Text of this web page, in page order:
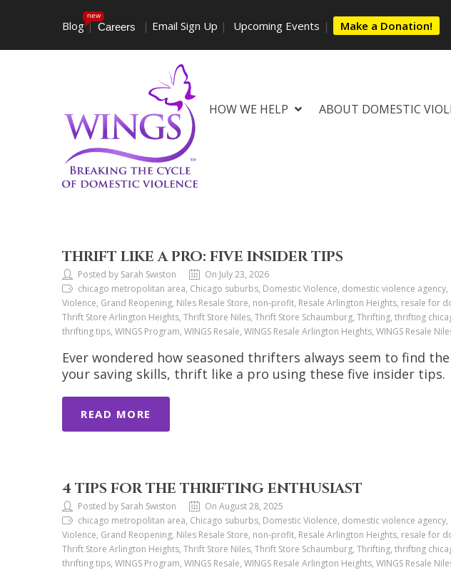
Blog
new
| Careers | Email Sign Up | Upcoming Events | Make a Donation!
HOW WE HELP ABOUT DOMESTIC
THRIFT LIKE A PRO: FIVE INSIDER TIPS
Posted by Sarah Swiston
On July 23, 2026
chicago metropolitan area, Chicago suburbs, Domestic Violence, domestic violence
Violence, Grand Reopening, Niles Resale Store, non-profit, Resale Arlington Heights, resale
Thrift Store Arlington Heights, Thrift Store Niles, Thrift Store Schaumburg, Thrifting, thrifting
thrifting tips, WINGS Program, WINGS Resale, WINGS Resale Arlington Heights, WINGS Resale
Ever wondered how seasoned thrifters always seem to find
your saving skills, thrift like a pro using these five insider tips.
READ MORE
4 TIPS FOR THE THRIFTING ENTHUSIAST
Posted by Sarah Swiston
On August 28, 2025
chicago metropolitan area, Chicago suburbs, Domestic Violence, domestic violence
Violence, Grand Reopening, Niles Resale Store, non-profit, Resale Arlington Heights, resale
Thrift Store Arlington Heights, Thrift Store Niles, Thrift Store Schaumburg, Thrifting, thrifting
thrifting tips, WINGS Program, WINGS Resale, WINGS Resale Arlington Heights, WINGS Resale